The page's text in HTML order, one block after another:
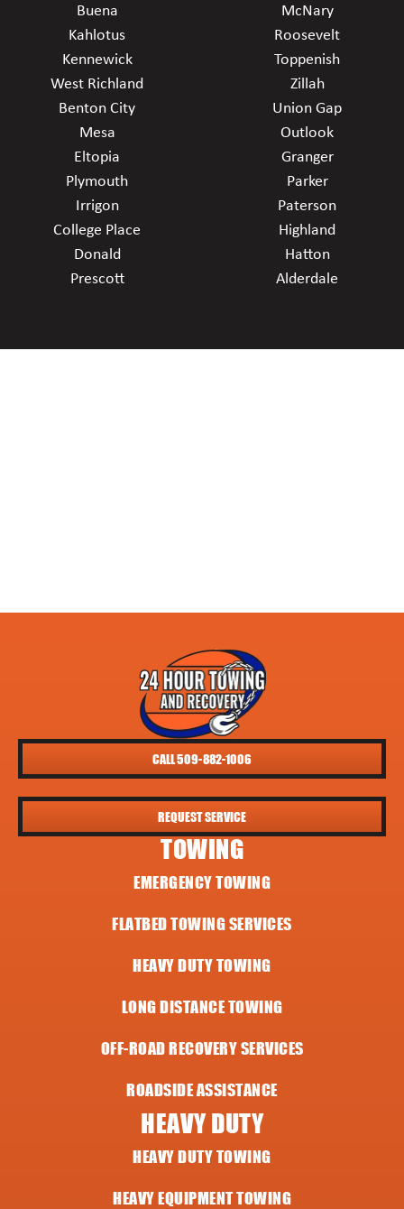
Buena
Kahlotus
Kennewick
West Richland
Benton City
Mesa
Eltopia
Plymouth
Irrigon
College Place
Donald
Prescott
McNary
Roosevelt
Toppenish
Zillah
Union Gap
Outlook
Granger
Parker
Paterson
Highland
Hatton
Alderdale
CALL 509-882-1006
REQUEST SERVICE
TOWING
EMERGENCY TOWING
FLATBED TOWING SERVICES
HEAVY DUTY TOWING
LONG DISTANCE TOWING
OFF-ROAD RECOVERY SERVICES
ROADSIDE ASSISTANCE
HEAVY DUTY
HEAVY DUTY TOWING
HEAVY EQUIPMENT TOWING